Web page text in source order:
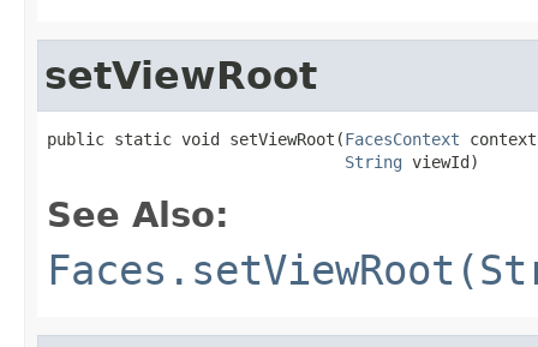
setViewRoot
public static void setViewRoot(FacesContext
String viewId)
See Also: